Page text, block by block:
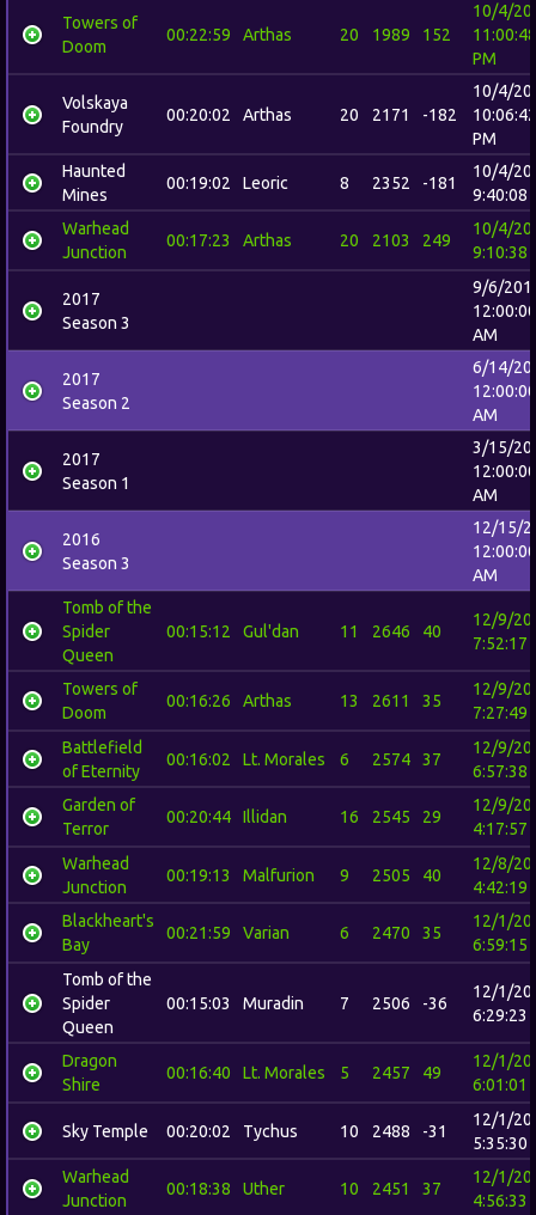
Towers of
Doom
00:22:59 Arthas 20 1989 152
10/4/
11:00:48
PM
Volskaya
Foundry
00:20:02 Arthas 20 2171 -182
10/4/
10:06:42
PM
Haunted
Mines
00:19:02 Leoric 8 2352 -181
10/4/
9:40:08
Warhead
Junction
00:17:23 Arthas 20 2103 249
10/4/
9:10:38
2017
Season 3
9/6/
12:00:00
AM
2017
Season 2
6/14/
12:00:00
AM
2017
Season 1
3/15/
12:00:00
AM
2016
Season 3
12/15/
12:00:00
AM
Tomb of the
Spider
Queen
00:15:12 Gul'dan 11 2646 40
12/9/
7:52:17
Towers of
Doom
00:16:26 Arthas 13 2611 35
12/9/
7:27:49
Battlefield
of Eternity
00:16:02 Lt. Morales 6 2574 37
12/9/
6:57:38
Garden of
Terror
00:20:44 Illidan 16 2545 29
12/9/
4:17:57
Warhead
Junction
00:19:13 Malfurion 9 2505 40
12/8/
4:42:19
Blackheart's
Bay
00:21:59 Varian 6 2470 35
12/1/
6:59:15
Tomb of the
Spider
Queen
00:15:03 Muradin 7 2506 -36
12/1/
6:29:23
Dragon
Shire
00:16:40 Lt. Morales 5 2457 49
12/1/
6:01:01
Sky Temple 00:20:02 Tychus 10 2488 -31
12/1/
5:35:30
Warhead
Junction
00:18:38 Uther 10 2451 37
12/1/
4:56:33